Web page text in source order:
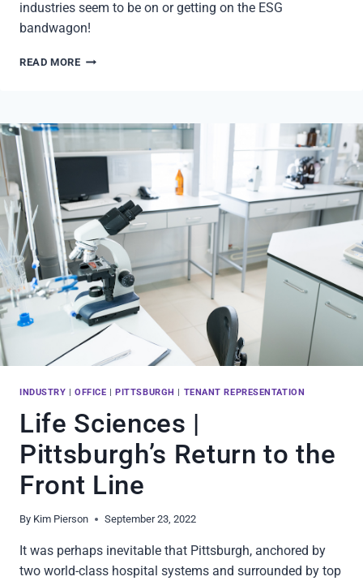
industries seem to be on or getting on the ESG
bandwagon!
READ MOREESG:
GOVERNANCE
INDUSTRY |OFFICE PITTSBURGH TENANT REPRESENTATION
Life Sciences |
Pittsburgh’s Return to the
Front Line
By Kim Pierson September 23, 2022
It was perhaps inevitable that Pittsburgh, anchored by
two world-class hospital systems and surrounded by top